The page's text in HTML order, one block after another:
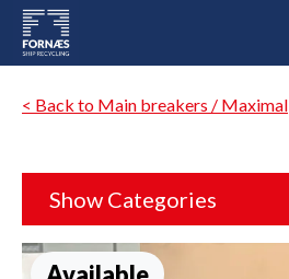
< Back to Main breakers / Maximal
Show Categories